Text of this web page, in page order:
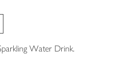
Water Drink.